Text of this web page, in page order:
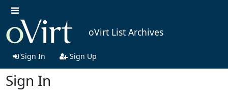
oVirt List Archives
Sign In Sign Up
Sign In